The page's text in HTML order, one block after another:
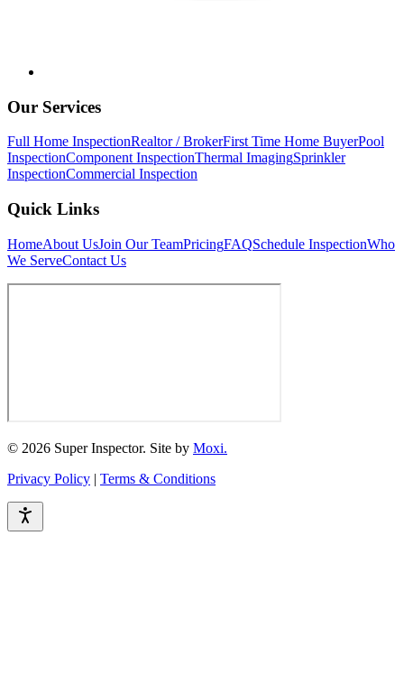
Our Services
Full Home InspectionRealtor / BrokerFirst Time Home BuyerPool
InspectionComponent InspectionThermal ImagingSprinkler
InspectionCommercial Inspection
Quick Links
HomeAbout UsJoin Our TeamPricingFAQSchedule InspectionWho
We ServeContact Us
© 2026 Super Inspector. Site by Moxi.
Privacy Policy | Terms & Conditions